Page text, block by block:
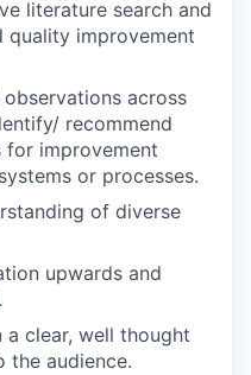
literature search and
quality improvement
across
recommend
improvement
or processes.
of diverse
upwards and
a clear, well thought
the audience.